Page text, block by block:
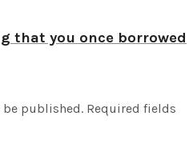
that you once borrowed
published. Required fields